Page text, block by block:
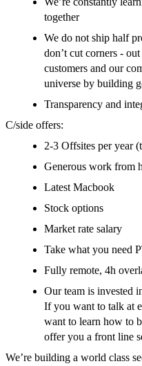
together
We do not ship half
don’t cut corners -
customers and our
universe by building
Transparency and
C/side offers:
2-3 Offsites per year
Generous work from
Latest Macbook
Stock options
Market rate salary
Take what you need
Fully remote, 4h
Our team is invested
If you want to talk at
want to learn how to
offer you a front line
We’re building a world class